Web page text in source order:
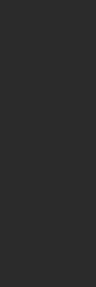
TWITTER
US ON LINKEDIN